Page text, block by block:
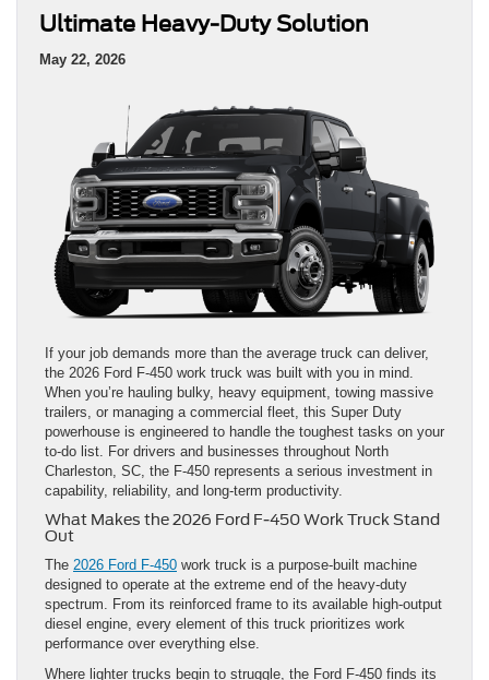
Ultimate Heavy-Duty Solution
May 22, 2026
If your job demands more than the average truck can deliver,
the 2026 Ford F-450 work truck was built with you in mind.
When you’re hauling bulky, heavy equipment, towing massive
trailers, or managing a commercial fleet, this Super Duty
powerhouse is engineered to handle the toughest tasks on your
to-do list. For drivers and businesses throughout North
Charleston, SC, the F-450 represents a serious investment in
capability, reliability, and long-term productivity.
What Makes the 2026 Ford F-450 Work Truck Stand
Out
The 2026 Ford F-450 work truck is a purpose-built machine
designed to operate at the extreme end of the heavy-duty
spectrum. From its reinforced frame to its available high-output
diesel engine, every element of this truck prioritizes work
performance over everything else.
Where lighter trucks begin to struggle, the Ford F-450 finds its